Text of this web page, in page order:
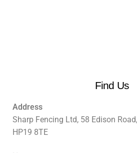
Find Us
Address
Sharp Fencing Ltd, 58 Edison
HP19 8TE